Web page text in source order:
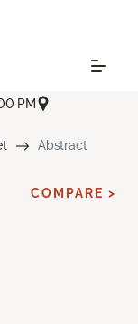
PM
Abstract
COMPARE >